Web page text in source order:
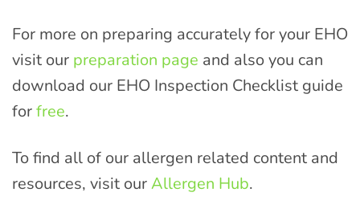
For more on preparing accurately for your EHO
visit our preparation page and also you can
download our EHO Inspection Checklist guide
forfree.
To find all of our allergen related content and
resources, visit ourAllergen Hub.